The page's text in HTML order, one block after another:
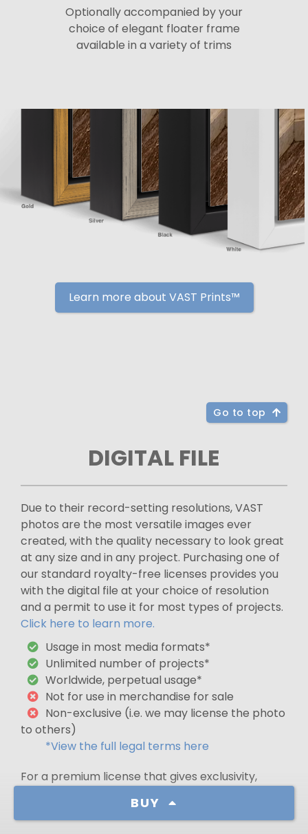
BUY
Optionally accompanied by your
choice of elegant floater frame
available in a variety of trims
Learn more about VAST Prints™
Go to top
DIGITAL FILE
Due to their record-setting resolutions, VAST
photos are the most versatile images ever
created, with the quality necessary to look great
at any size and in any project. Purchasing one of
our standard royalty-free licenses provides you
with the digital file at your choice of resolution
and a permit to use it for most types of projects.
Click here to learn more.
Usage in most media formats*
Unlimited number of projects*
Worldwide, perpetual usage*
Not for use in merchandise for sale
Non-exclusive (i.e. we may license the photo
to others)
*View the full legal terms here
For a premium license that gives exclusivity,
merchandise for sale,contact us